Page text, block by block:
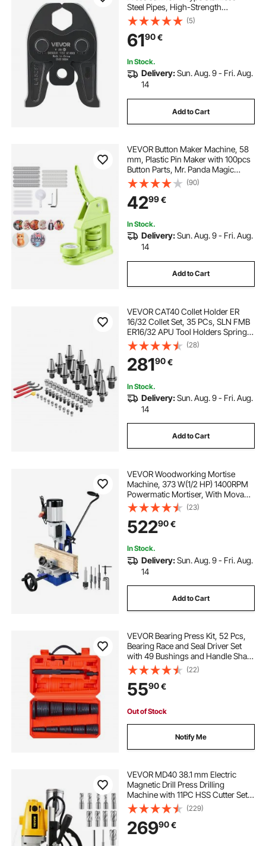
Steel Pipes, High-Strength
Carburized Steel Crimping Jaws
Compatible with 32NK Standard
Press Tools
(5)
6190€
In Stock.
Delivery:Sun. Aug. 9 - Fri. Aug.
14
Add to Cart
VEVOR Button Maker Machine, 58
mm, Plastic Pin Maker with 100pcs
Button Parts, Mr. Panda Magic
Book, Circle Cutter and Hex
Wrenches, Reinforced Ergonomic
Handle, for DIY Badges,
Personalized Pins
(90)
4299€
In Stock.
Delivery:Sun. Aug. 9 - Fri. Aug.
14
Add to Cart
VEVOR CAT40 Collet Holder ER
16/32 Collet Set, 35 PCs, SLN FMB
ER16/32 APU Tool Holders Spring
Steel Collet Chucks with 10 Pull
Studs and 3 Wrenches, for Milling
Machine Drill Presses Boring
Machine
(28)
28190€
In Stock.
Delivery:Sun. Aug. 9 - Fri. Aug.
14
Add to Cart
VEVOR Woodworking Mortise
Machine, 373 W(1/2 HP) 1400RPM
Powermatic Mortiser, With Movable
Work Bench Benchtop Mortising
Machine, For Making Round Holes
Square Holes Or Special Square
Holes In Wood
(23)
52290€
In Stock.
Delivery:Sun. Aug. 9 - Fri. Aug.
14
Add to Cart
VEVOR Bearing Press Kit, 52 Pcs,
Bearing Race and Seal Driver Set
with 49 Bushings and Handle Shaft,
Bushing Driver Tool Set, Heavy Duty
Carbon Steel Removal Installation
Tool Kit with Storage Case
(22)
5590€
Out of Stock
Notify Me
VEVOR MD40 38.1 mm Electric
Magnetic Drill Press Drilling
Machine with 11PC HSS Cutter Set
Precise Annular Cutter Kit Compact
Switchable Evolution 1100W
Magnet Force
(229)
26990€